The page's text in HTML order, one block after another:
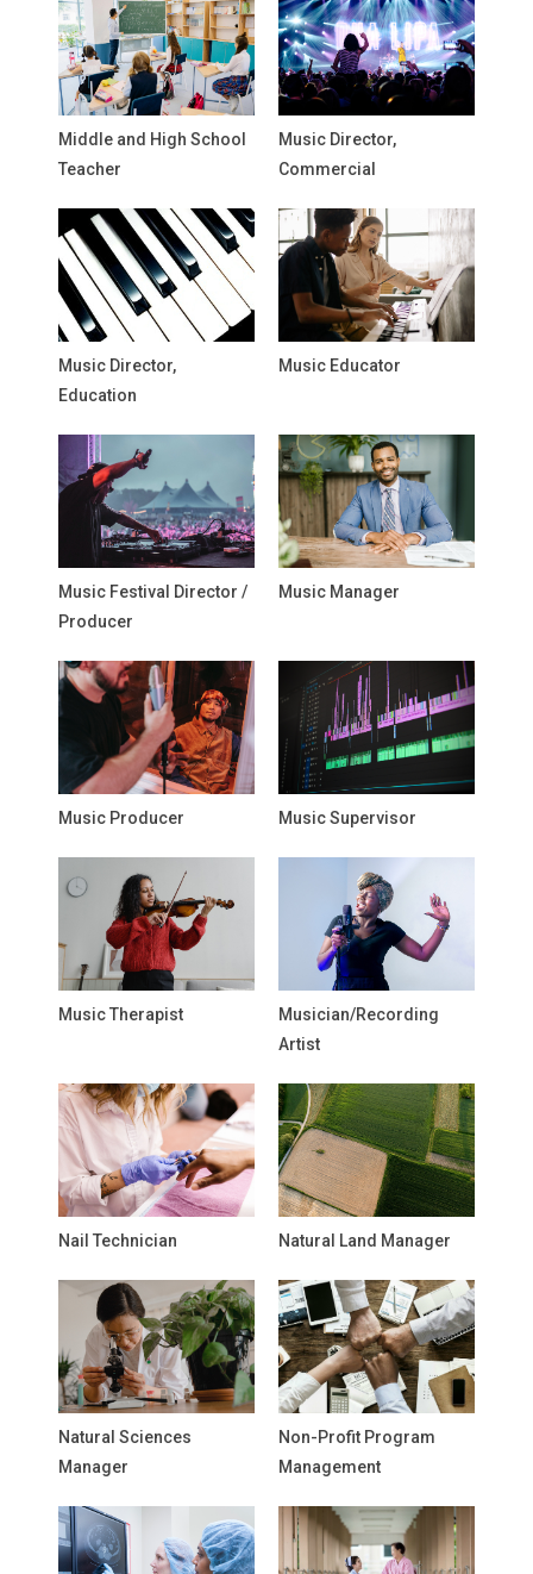
Middle and High School
Teacher
Music Director,
Commercial
Music Director,
Education
Music Educator
Music Festival Director /
Producer
Music Manager
Music Producer Music Supervisor
Music Therapist
Musician/Recording
Artist
Nail Technician Natural Land Manager
Natural Sciences
Manager
Non-Profit Program
Management